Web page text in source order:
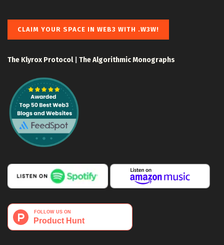
CLAIM YOUR SPACE IN WEB3 WITH .W3W!
The Klyrox Protocol| The Algorithmic Monographs